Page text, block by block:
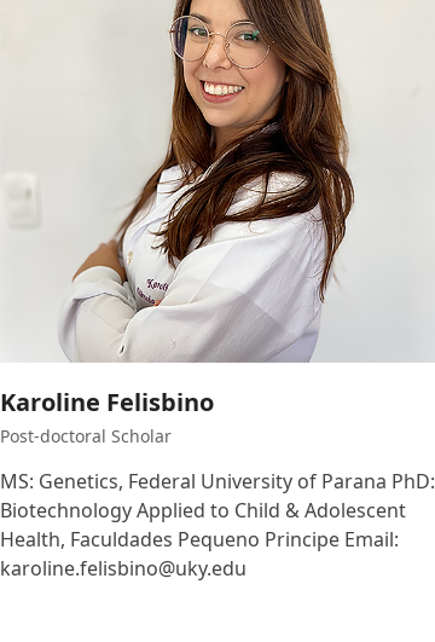
Karoline Felisbino
Post-doctoral Scholar
MS: Genetics, Federal University of Parana PhD:
Biotechnology Applied to Child & Adolescent
Health, Faculdades Pequeno Principe Email:
karoline.felisbino@uky.edu